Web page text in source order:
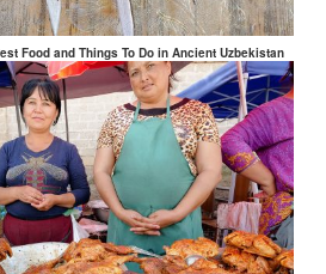
Food and Things To Do in Ancient Uzbekistan